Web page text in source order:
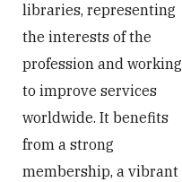
libraries, representing
the interests of the
profession and working
to improve services
worldwide. It benefits
from a strong
membership, a vibrant